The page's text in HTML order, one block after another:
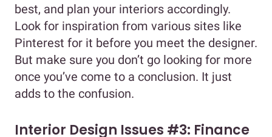
best, and plan your interiors accordingly.
Look for inspiration from various sites like
Pinterest for it before you meet the designer.
But make sure you don’t go looking for more
once you’ve come to a conclusion. It just
adds to the confusion.
Interior Design Issues #3: Finance